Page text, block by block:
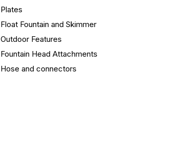
Plates
Float Fountain and Skimmer
Outdoor Features
Fountain Head Attachments
Hose and connectors